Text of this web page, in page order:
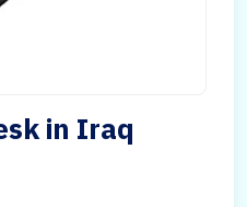
in Iraq